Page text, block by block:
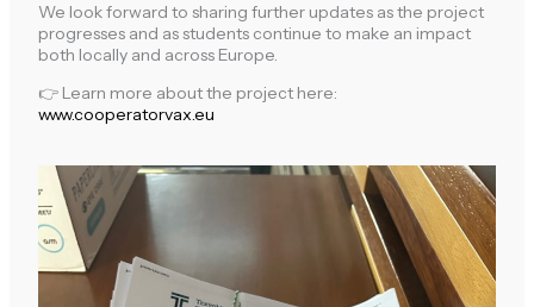
We look forward to sharing further updates as the project
progresses and as students continue to make an impact
both locally and across Europe.
👉 Learn more about the project here:
www.cooperatorvax.eu